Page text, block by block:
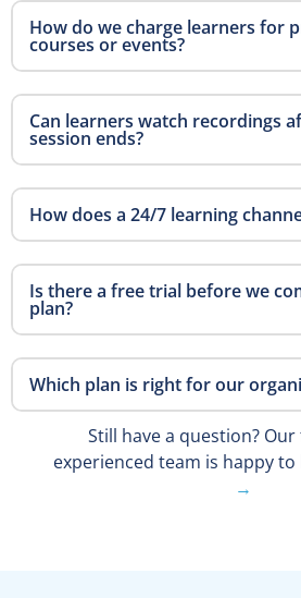
How do we charge learners for
courses or events?
Can learners watch recordings
session ends?
How does a 24/7 learning
Is there a free trial before we
plan?
Which plan is right for our
Still have a question?
experienced team is happy to
→